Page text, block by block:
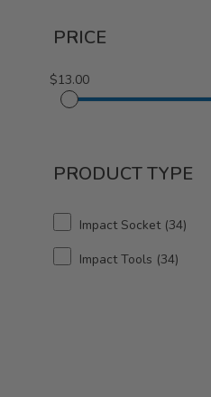
PRICE
$13.00
PRODUCT TYPE
Impact Socket 34
Impact Tools 34